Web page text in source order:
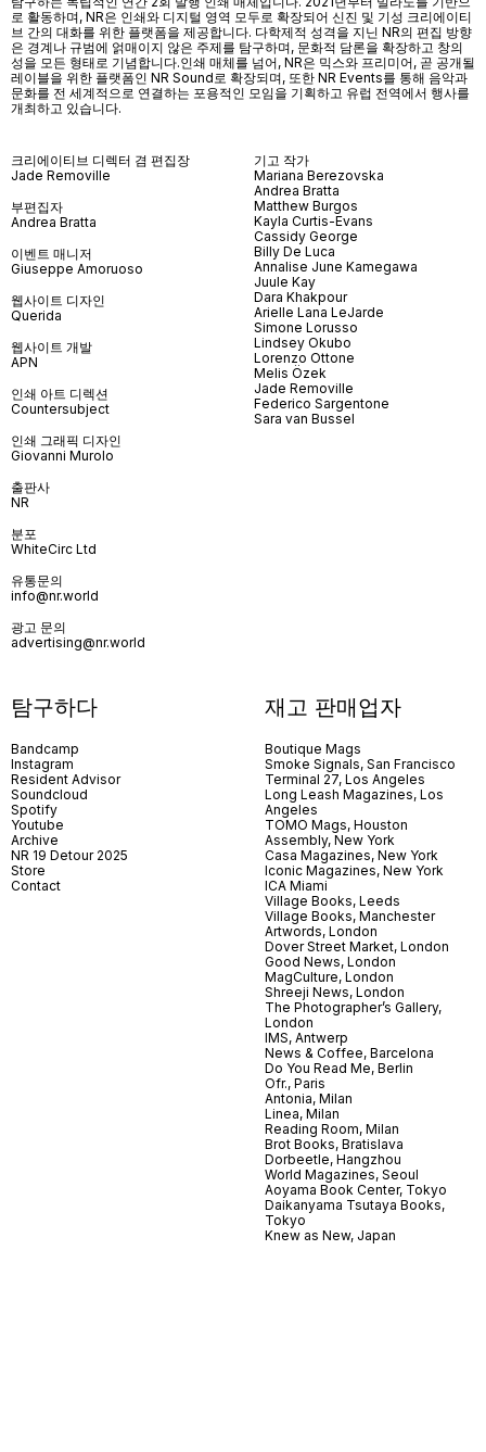
로 활동하며, NR은 인쇄와 디지털 영역 모두로 확장되어 신진 및 기성 크리에이티
브 간의 대화를 위한 플랫폼을 제공합니다. 다학제적 성격을 지닌 NR의 편집 방향
은 경계나 규범에 얽매이지 않은 주제를 탐구하며, 문화적 담론을 확장하고 창의
성을 모든 형태로 기념합니다.인쇄 매체를 넘어, NR은 믹스와 프리미어, 곧 공개될
레이블을 위한 플랫폼인 NR Sound로 확장되며, 또한 NR Events를 통해 음악과
문화를 전 세계적으로 연결하는 포용적인 모임을 기획하고 유럽 전역에서 행사를
개최하고 있습니다.
크리에이티브 디렉터 겸 편집장
Jade Removille
부편집자
Andrea Bratta
이벤트 매니저
Giuseppe Amoruoso
웹사이트 디자인
Querida
웹사이트 개발
APN
인쇄 아트 디렉션
Countersubject
인쇄 그래픽 디자인
Giovanni Murolo
출판사
NR
분포
WhiteCirc Ltd
유통문의
info@nr.world
광고 문의
advertising@nr.world
기고 작가
Mariana Berezovska
Andrea Bratta
Matthew Burgos
Kayla Curtis-Evans
Cassidy George
Billy De Luca
Annalise June Kamegawa
Juule Kay
Dara Khakpour
Arielle Lana LeJarde
Simone Lorusso
Lindsey Okubo
Lorenzo Ottone
Melis Özek
Jade Removille
Federico Sargentone
Sara van Bussel
탐구하다
Bandcamp
Instagram
Resident Advisor
Soundcloud
Spotify
Youtube
Archive
NR 19 Detour 2025
Store
Contact
재고 판매업자
Boutique Mags
Smoke Signals, San Francisco
Terminal 27, Los Angeles
Long Leash Magazines, Los
Angeles
TOMO Mags, Houston
Assembly, New York
Casa Magazines, New York
Iconic Magazines, New York
ICA Miami
Village Books, Leeds
Village Books, Manchester
Artwords, London
Dover Street Market, London
Good News, London
MagCulture, London
Shreeji News, London
The Photographer’s Gallery,
London
IMS, Antwerp
News & Coffee, Barcelona
Do You Read Me, Berlin
Ofr., Paris
Antonia, Milan
Linea, Milan
Reading Room, Milan
Brot Books, Bratislava
Dorbeetle, Hangzhou
World Magazines, Seoul
Aoyama Book Center, Tokyo
Daikanyama Tsutaya Books,
Tokyo
Knew as New, Japan